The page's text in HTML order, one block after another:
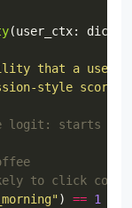
(user_ctx: dict
logit: starts
to click
) == 1